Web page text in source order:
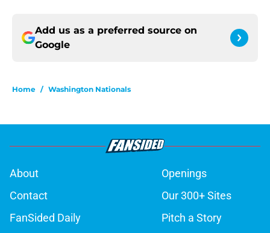
Add us as a preferred source on
Google
Home / Washington Nationals
About
Openings
Contact
Our 300+ Sites
FanSided Daily
Pitch a Story